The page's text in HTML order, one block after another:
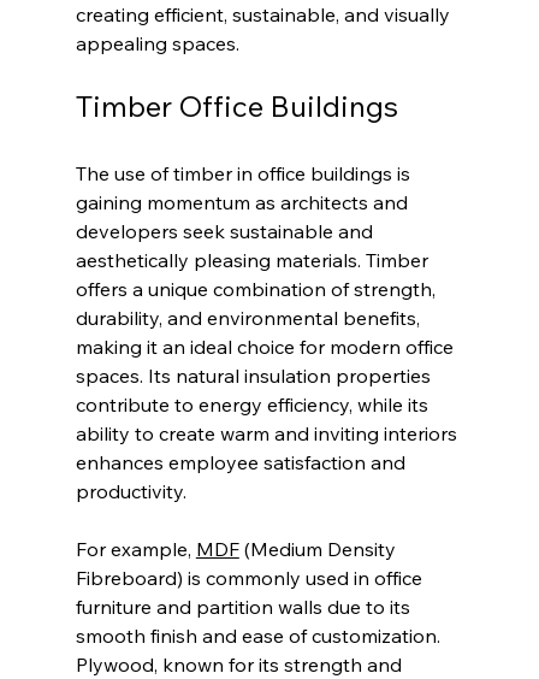
creating efficient, sustainable, and visually
appealing spaces.
Timber Office Buildings
The use of timber in office buildings is
gaining momentum as architects and
developers seek sustainable and
aesthetically pleasing materials. Timber
offers a unique combination of strength,
durability, and environmental benefits,
making it an ideal choice for modern office
spaces. Its natural insulation properties
contribute to energy efficiency, while its
ability to create warm and inviting interiors
enhances employee satisfaction and
productivity.
For example, MDF (Medium Density
Fibreboard) is commonly used in office
furniture and partition walls due to its
smooth finish and ease of customization.
Plywood, known for its strength and